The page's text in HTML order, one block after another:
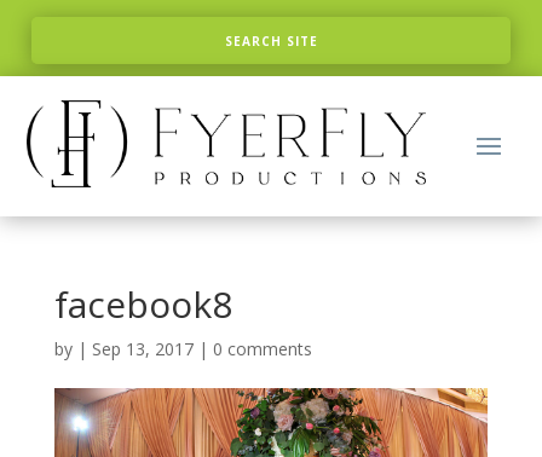
facebook8
by | Sep 13, 2017| 0 comments